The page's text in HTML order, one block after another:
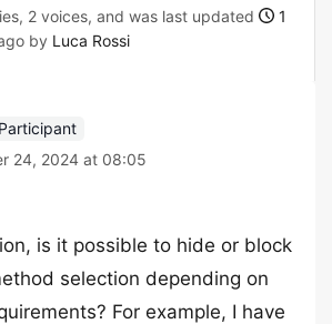
2 voices, and was last updated
1
by Luca Rossi
Participant
24, 2024 at 08:05
is it possible to hide or block
selection depending on
For example, I have